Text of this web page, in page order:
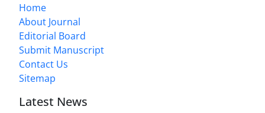
Home
About Journal
Editorial Board
Submit Manuscript
Contact Us
Sitemap
Latest News